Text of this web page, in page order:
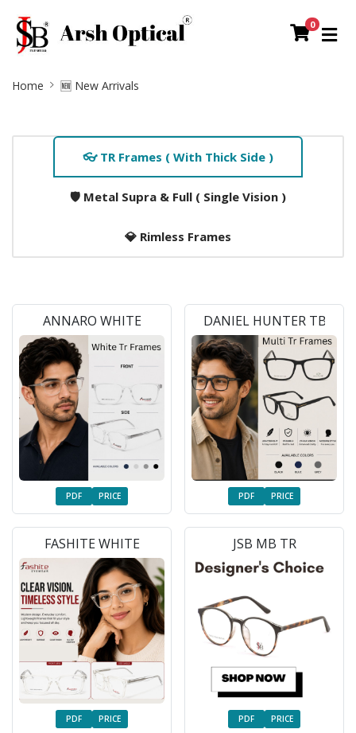
0
Breadcrumb
Home 🆕 New Arrivals
Home
👓 TR Frames ( With Thick Side )
🛡️ Metal Supra & Full ( Single Vision )
💎 Rimless Frames
ANNARO WHITE
PDF PRICE
DANIEL HUNTER TB
PDF PRICE
FASHITE WHITE
PDF PRICE
JSB MB TR
PDF PRICE